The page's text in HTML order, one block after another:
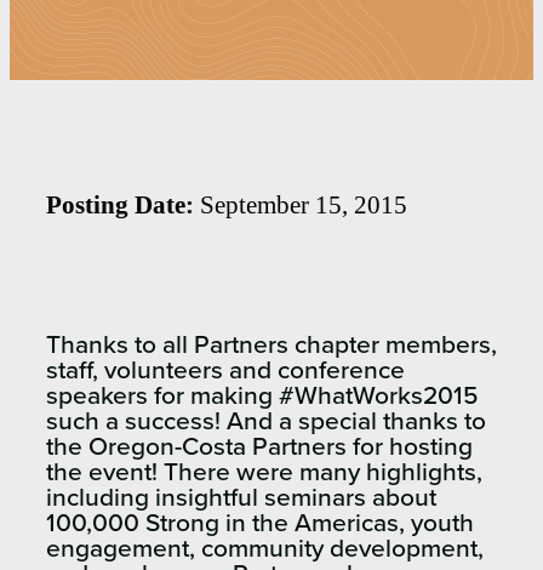
Posting Date: September 15, 2015
Thanks to all Partners chapter members,
staff, volunteers and conference
speakers for making #WhatWorks2015
such a success! And a special thanks to
the Oregon-Costa Partners for hosting
the event! There were many highlights,
including insightful seminars about
100,000 Strong in the Americas, youth
engagement, community development,